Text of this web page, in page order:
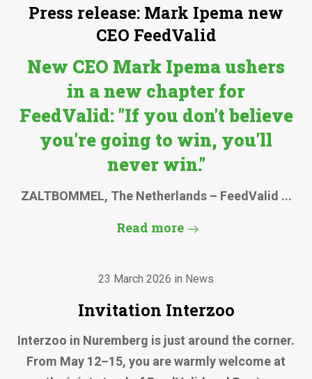
Press release: Mark Ipema new
CEO FeedValid
New CEO Mark Ipema ushers
in a new chapter for
FeedValid: "If you don't believe
you're going to win, you'll
never win."
ZALTBOMMEL, The Netherlands – FeedValid ...
Read more
23 March 2026 in News
Invitation Interzoo
Interzoo in Nuremberg is just around the corner.
From May 12–15, you are warmly welcome at